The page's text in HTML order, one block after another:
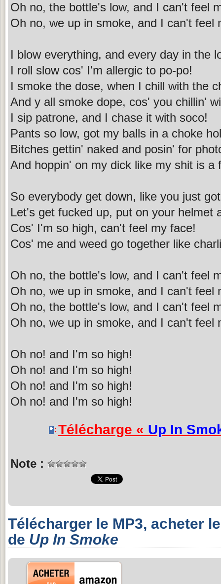
Oh no, the bottle's low, and I can't feel
Oh no, we up in smoke, and I can't feel
I blow everything, and every day in the
I roll slow cos' I'm allergic to po-po!
I smoke the dose, when I chill with the
And y all smoke dope, cos' you chillin'
I sip patrone, and I chase it with soco!
Pants so low, got my balls in a choke
Bitches gettin' naked and posin' for
And hoppin' on my dick like my shit is a
So everybody get down, like you just
Let's get fucked up, put on your helmet
Cos' I'm so high, can't feel my face!
Cos' me and weed go together like
Oh no, the bottle's low, and I can't feel
Oh no, we up in smoke, and I can't feel
Oh no, the bottle's low, and I can't feel
Oh no, we up in smoke, and I can't feel
Oh no! and I'm so high!
Oh no! and I'm so high!
Oh no! and I'm so high!
Oh no! and I'm so high!
Télécharge « Up In
Note :
Télécharger le MP3, acheter
de Up In Smoke